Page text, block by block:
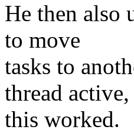
He then also
to move
tasks to
thread active,
this worked.